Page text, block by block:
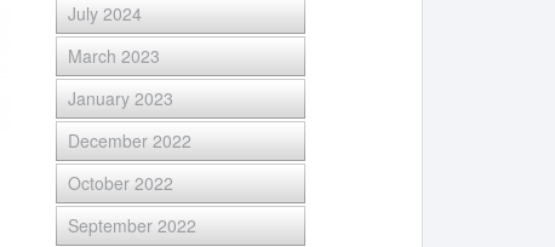
July 2024
March 2023
January 2023
December 2022
October 2022
September 2022